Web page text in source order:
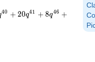
40 + 20q41 + 8q46 +